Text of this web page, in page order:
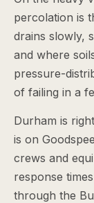
percolation is
drains slowly,
and where
pressure-
of failing in a
Durham is
is on
crews and
response
through the